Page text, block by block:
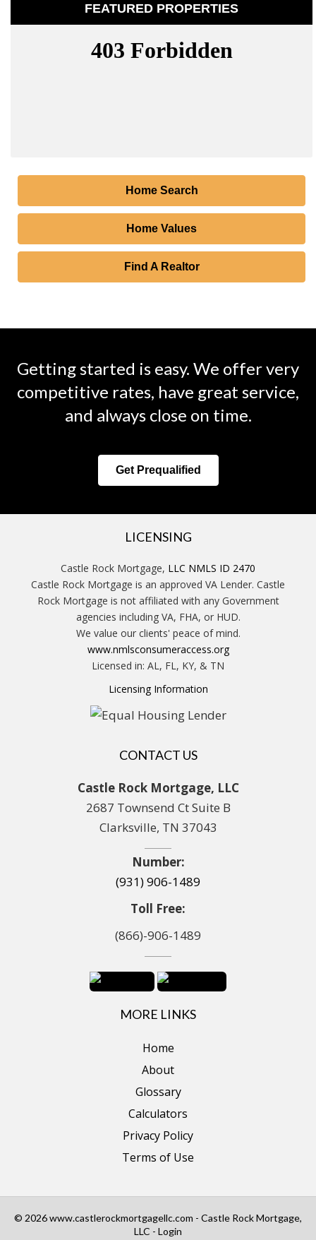
FEATURED PROPERTIES
Home Search
Home Values
Find A Realtor
Getting started is easy. We offer very
competitive rates, have great service,
and always close on time.
Get Prequalified
LICENSING
Castle Rock Mortgage, LLC NMLS ID 2470
Castle Rock Mortgage is an approved VA Lender. Castle
Rock Mortgage is not affiliated with any Government
agencies including VA, FHA, or HUD.
We value our clients' peace of mind.
www.nmlsconsumeraccess.org
Licensed in: AL, FL, KY, & TN
Licensing Information
CONTACT US
Castle Rock Mortgage, LLC
2687 Townsend Ct Suite B
Clarksville, TN 37043
Number:
(931) 906-1489
Toll Free:
(866)-906-1489
MORE LINKS
Home
About
Glossary
Calculators
Privacy Policy
Terms of Use
© 2026 www.castlerockmortgagellc.com - Castle Rock Mortgage,
LLC - Login